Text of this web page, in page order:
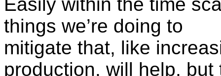
things we’re doing to
mitigate that, like
production, will help, but